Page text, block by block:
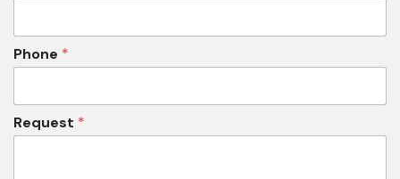
Phone *
Request *